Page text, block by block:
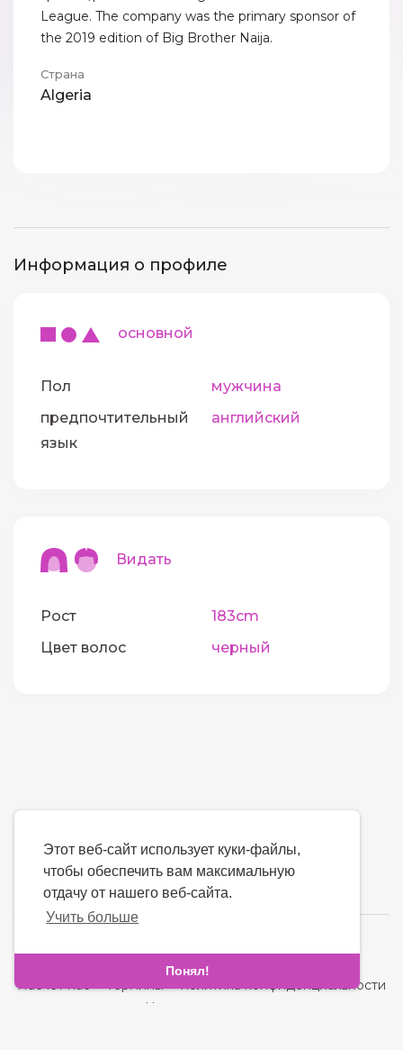
Этот веб-сайт использует куки-файлы,
чтобы обеспечить вам максимальную
отдачу от нашего веб-сайта.
Учить больше
Понял!
League. The company was the primary sponsor of
the 2019 edition of Big Brother Naija.
Страна
Algeria
Информация о профиле
основной
Пол
мужчина
предпочтительный
язык
английский
Видать
Рост
183cm
Цвет волос
черный
Насчет нас-термины-политика конфиденциальности
Часто задаваемые вопросы